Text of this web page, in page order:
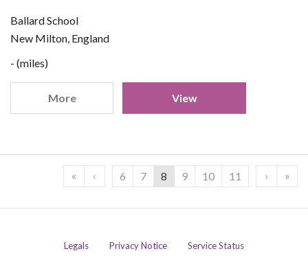
Ballard School
New Milton, England
- (miles)
More View
« ‹ 6 7 8 9 10 11 › »
Legals Privacy Notice
Service Status